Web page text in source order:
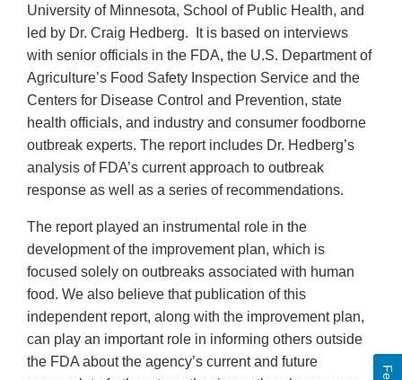
University of Minnesota, School of Public Health, and
led by Dr. Craig Hedberg. It is based on interviews
with senior officials in the FDA, the U.S. Department of
Agriculture’s Food Safety Inspection Service and the
Centers for Disease Control and Prevention, state
health officials, and industry and consumer foodborne
outbreak experts. The report includes Dr. Hedberg’s
analysis of FDA’s current approach to outbreak
response as well as a series of recommendations.
The report played an instrumental role in the
development of the improvement plan, which is
focused solely on outbreaks associated with human
food. We also believe that publication of this
independent report, along with the improvement plan,
can play an important role in informing others outside
the FDA about the agency’s current and future